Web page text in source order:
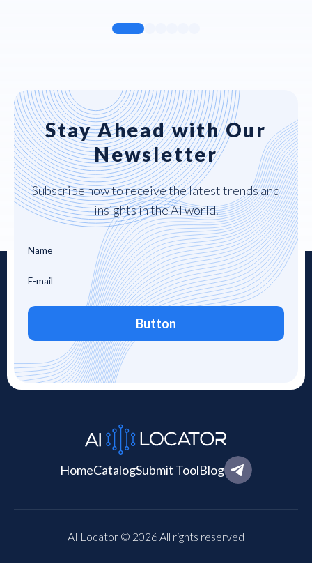
Stay Ahead with Our
Newsletter
Subscribe now to receive the latest trends and
insights in the AI world.
Button
HomeCatalogSubmit ToolBlog
AI Locator © 2026 All rights reserved